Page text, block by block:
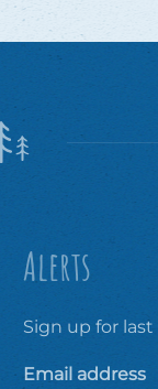
Alerts
Sign up for
Email address